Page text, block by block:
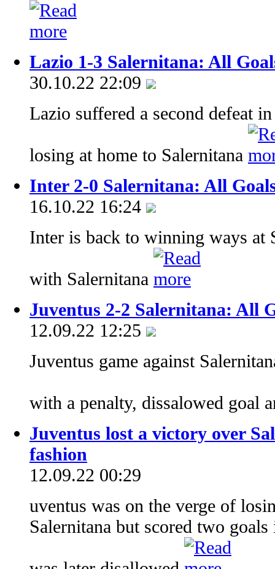
Lazio 1-3 Salernitana: All
30.10.22 22:09
Lazio suffered a second defeat
losing at home to Salernitana
Inter 2-0 Salernitana: All
16.10.22 16:24
Inter is back to winning ways at
with Salernitana
Juventus 2-2 Salernitana: All
12.09.22 12:25
Juventus game against
with a penalty, dissalowed goal
Juventus lost a victory over
fashion
12.09.22 00:29
uventus was on the verge of
Salernitana but scored two